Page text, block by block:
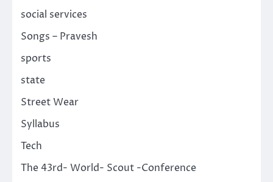
social services
Songs – Pravesh
sports
state
Street Wear
Syllabus
Tech
The 43rd- World- Scout -Conference